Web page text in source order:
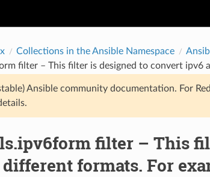
Collections in the Ansible Namespace
filter – This filter is designed to convert ipv6
Ansible community documentation. For
filter – This
formats. For